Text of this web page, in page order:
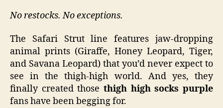
No restocks. No exceptions.
The Safari Strut line features jaw-dropping
animal prints (Giraffe, Honey Leopard, Tiger,
and Savana Leopard) that you’d never expect to
see in the thigh-high world. And yes, they
finally created those thigh high socks purple
fans have been begging for.